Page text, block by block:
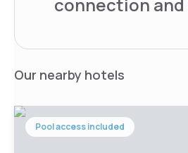
Our nearby hotels
Pool access included